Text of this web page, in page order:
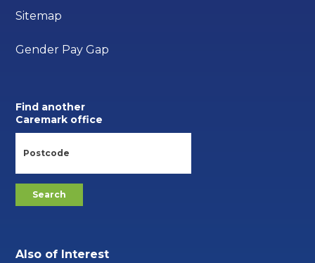
Sitemap
Gender Pay Gap
Find another
Caremark office
Also of Interest